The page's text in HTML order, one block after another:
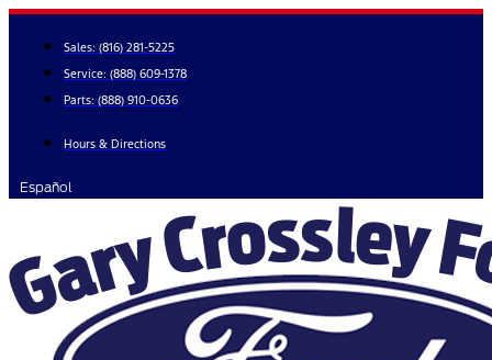
Skip
content
Sales: (816) 281-5225
Service: (888) 609-1378
Parts: (888) 910-0636
Hours & Directions
Español